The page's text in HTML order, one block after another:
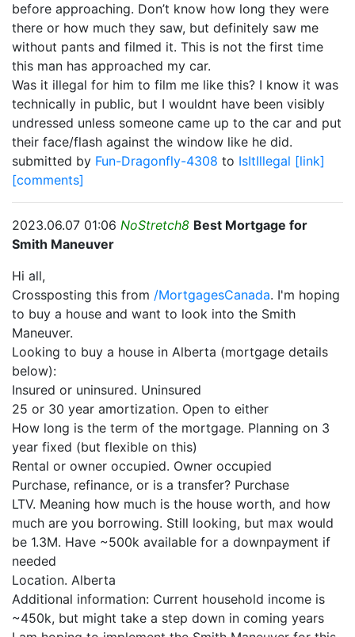
before approaching. Don’t know how long they were
there or how much they saw, but definitely saw me
without pants and filmed it. This is not the first time
this man has approached my car.
Was it illegal for him to film me like this? I know it was
technically in public, but I wouldnt have been visibly
undressed unless someone came up to the car and put
their face/flash against the window like he did.
submitted by Fun-Dragonfly-4308 to IsItIllegal [link]
[comments]
2023.06.07 01:06 NoStretch8 Best Mortgage for
Smith Maneuver
Hi all,
Crossposting this from /MortgagesCanada. I'm hoping
to buy a house and want to look into the Smith
Maneuver.
Looking to buy a house in Alberta (mortgage details
below):
Insured or uninsured. Uninsured
25 or 30 year amortization. Open to either
How long is the term of the mortgage. Planning on 3
year fixed (but flexible on this)
Rental or owner occupied. Owner occupied
Purchase, refinance, or is a transfer? Purchase
LTV. Meaning how much is the house worth, and how
much are you borrowing. Still looking, but max would
be 1.3M. Have ~500k available for a downpayment if
needed
Location. Alberta
Additional information: Current household income is
~450k, but might take a step down in coming years